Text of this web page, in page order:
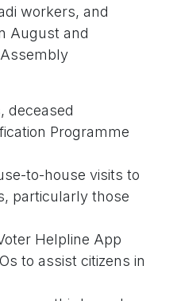
workers, and
August and
deceased
Programme
to-house visits to
particularly those
Helpline App
to assist citizens in